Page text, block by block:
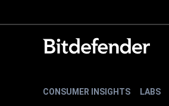
CONSUMER INSIGHTS LABS